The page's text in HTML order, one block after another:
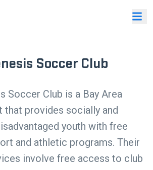
Soccer Club
Soccer Club is a Bay Area
that provides socially and
youth with free
and athletic programs. Their
involve free access to club